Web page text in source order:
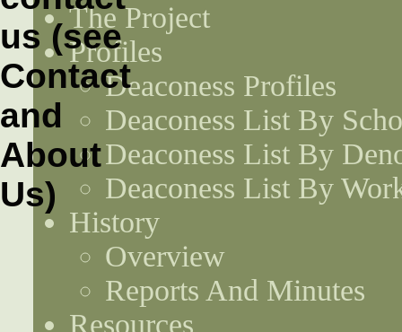
The Project
Profiles
Deaconess Profiles
Deaconess List By
Deaconess List By
Deaconess List By
History
Overview
Reports And Minutes
Resources